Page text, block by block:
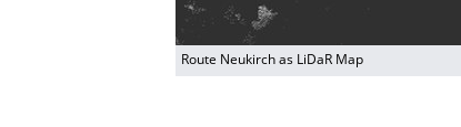
Route Neukirch as LiDaR Map